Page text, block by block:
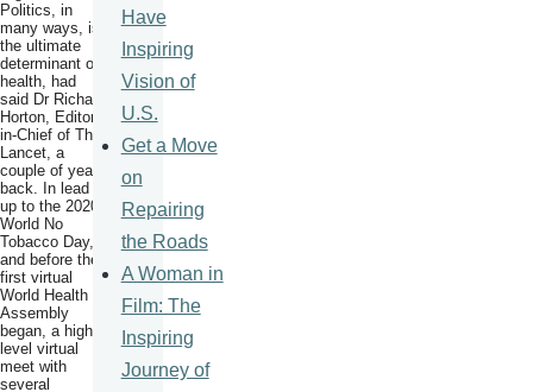
Politics, in
many ways, is
the ultimate
determinant of
health, had
said Dr Richard
Horton, Editor-
in-Chief of The
Lancet, a
couple of years
back. In lead
up to the 2020
World No
Tobacco Day,
and before the
first virtual
World Health
Assembly
began, a high
level virtual
meet with
several
Have
Inspiring
Vision of
U.S.
Get a Move
on
Repairing
the Roads
A Woman in
Film: The
Inspiring
Journey of